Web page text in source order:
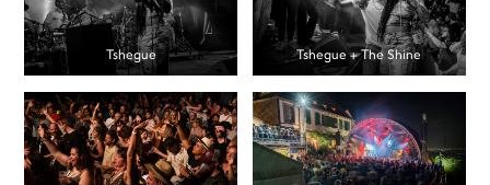
Tshegue Tshegue + The Shine